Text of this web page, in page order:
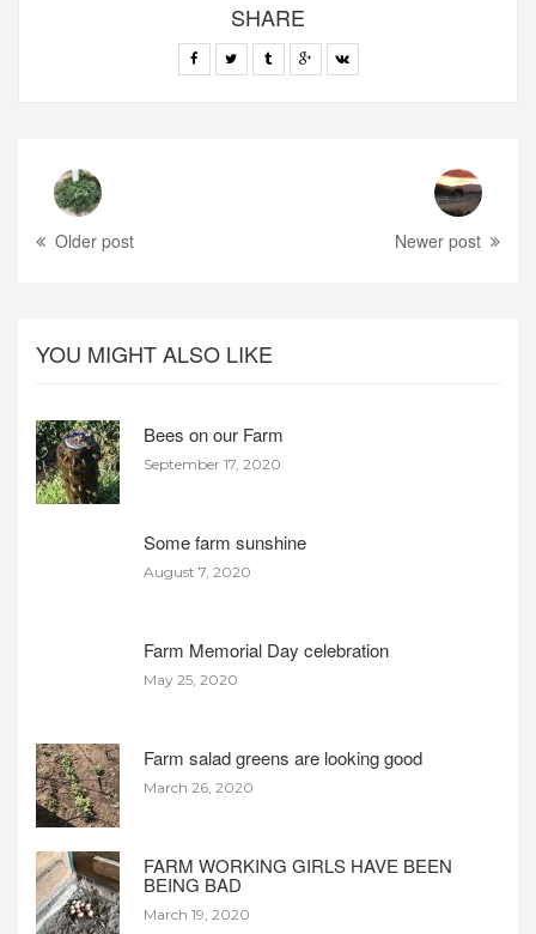
SHARE
Older post Newer post
YOU MIGHT ALSO LIKE
Bees on our Farm
September 17, 2020
Some farm sunshine
August 7, 2020
Farm Memorial Day celebration
May 25, 2020
Farm salad greens are looking good
March 26, 2020
FARM WORKING GIRLS HAVE BEEN
BEING BAD
March 19, 2020